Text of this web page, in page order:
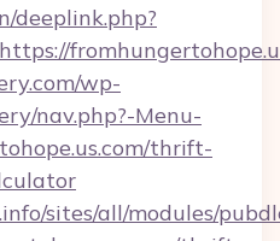
deeplink.php?
wp-
nav.php?-Menu-
thrift-
sites/all/modules/